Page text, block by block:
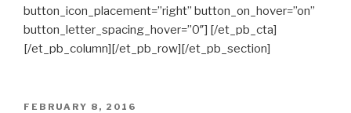
button_icon_placement=”right” button_on_hover=”on”
button_letter_spacing_hover=”0″] [/et_pb_cta]
[/et_pb_column][/et_pb_row][/et_pb_section]
POSTED
FEBRUARY 8, 2016